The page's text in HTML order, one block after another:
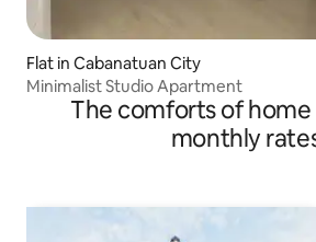
Flat in Cabanatuan City
Minimalist Studio Apartment
The comforts of
monthly